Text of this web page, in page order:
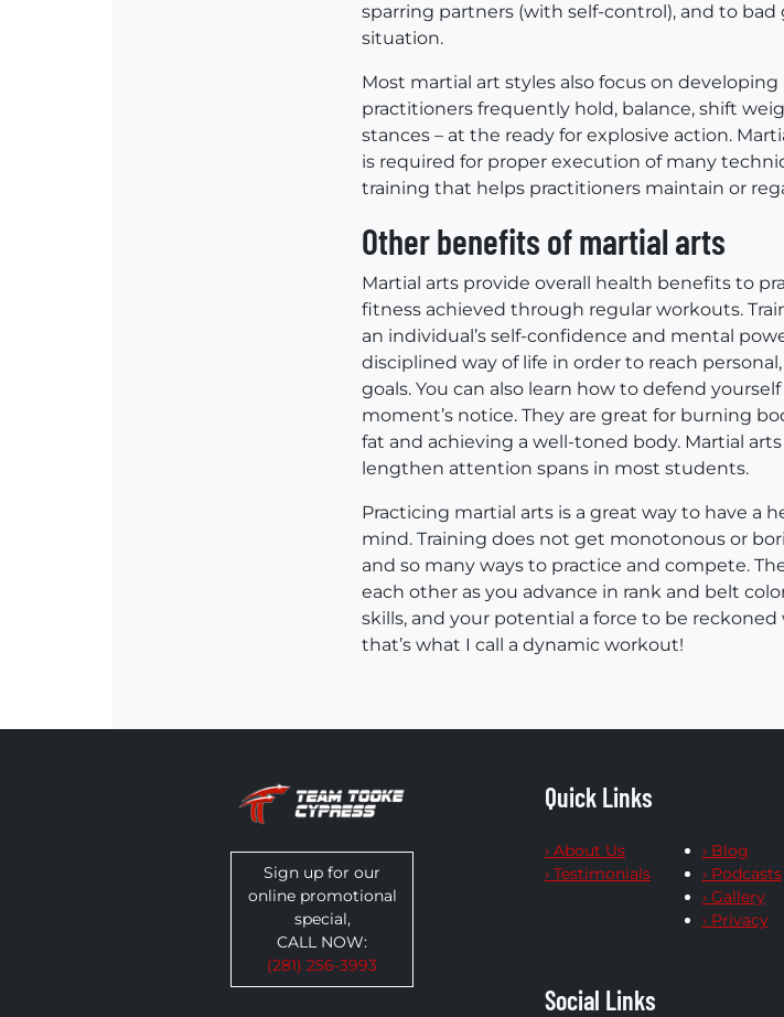
sparring partners (with self-control), and to bad
situation.
Most martial art styles also focus on
practitioners frequently hold, balance, shift
stances – at the ready for explosive action.
is required for proper execution of many
training that helps practitioners maintain or
Other benefits of martial arts
Martial arts provide overall health benefits to
fitness achieved through regular workouts.
an individual’s self-confidence and mental
disciplined way of life in order to reach
goals. You can also learn how to defend
moment’s notice. They are great for burning
fat and achieving a well-toned body. Martial
lengthen attention spans in most students.
Practicing martial arts is a great way to have a
mind. Training does not get monotonous or
and so many ways to practice and compete.
each other as you advance in rank and belt
skills, and your potential a force to be
that’s what I call a dynamic workout!
Sign up for our
online promotional
special,
CALL NOW:
(281) 256-3993
Quick Links
› About Us
› Testimonials
› Blog
› Podcasts
› Gallery
› Privacy
Social Links